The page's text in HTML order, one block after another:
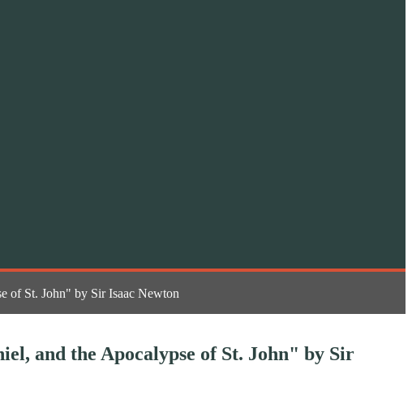
of St. John" by Sir Isaac Newton
and the Apocalypse of St. John" by Sir